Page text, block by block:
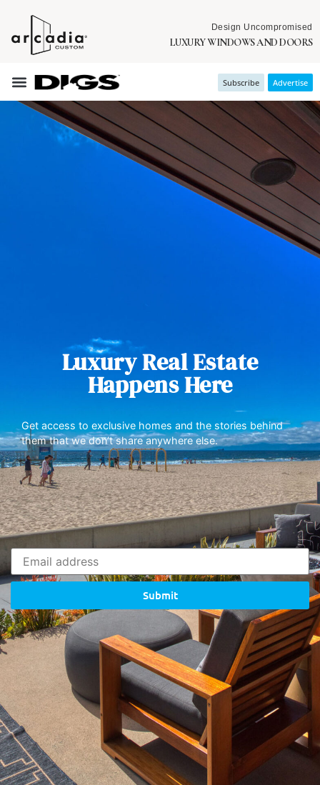
Design Uncompromised
LUXURY WINDOWS AND DOORS
Subscribe Advertise
Luxury Real Estate
Happens Here
Get access to exclusive homes and the stories behind
them that we don’t share anywhere else.
Submit